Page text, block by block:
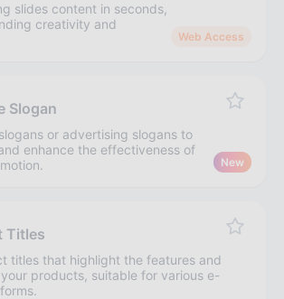
slides content in seconds,
creativity and
Web Access
Slogan
or advertising slogans to
enhance the effectiveness of
New
Titles
titles that highlight the features and
products, suitable for various e-